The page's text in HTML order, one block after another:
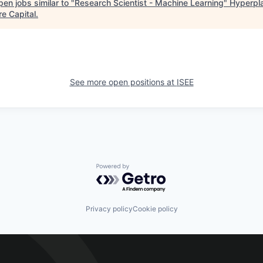
jobs similar to "Research Scientist - Machine Learning"
Capital.
See more open positions at ISEE
Powered by Getro.com
Privacy policyCookie policy